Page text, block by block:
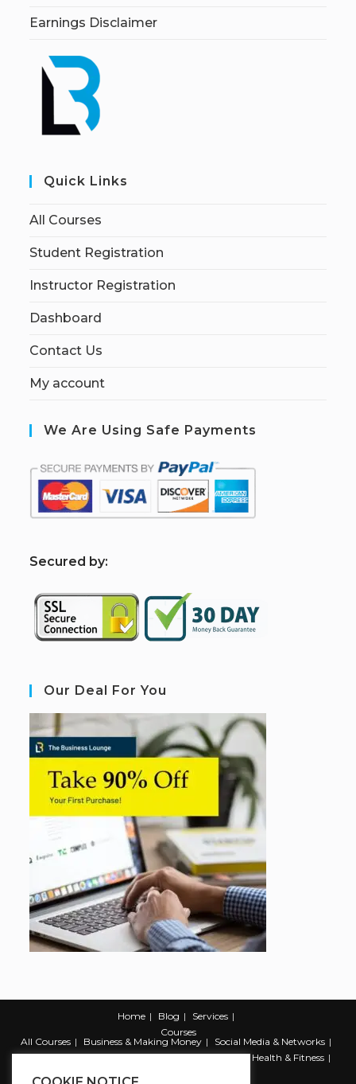
Earnings Disclaimer
Quick Links
All Courses
Student Registration
Instructor Registration
Dashboard
Contact Us
My account
We Are Using Safe Payments
Secured by:
Our Deal For You
Home Blog
Services
Courses
All Courses
Business & Making Money
Social Media & Networks
Marketing & Promotion
Web & Development
Health & Fitness